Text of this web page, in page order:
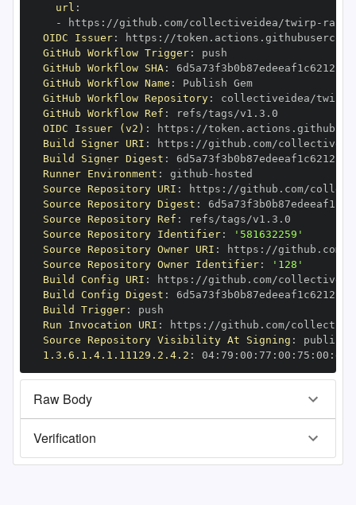
url :
-
https : //github.com/collectiveidea/twirp -
OIDC Issuer: https :
GitHub Workflow Trigger:
GitHub Workflow SHA:
GitHub Workflow Name :
Publish Gem
GitHub Workflow Repository: collectiveidea/twirp
GitHub Workflow Ref :
OIDC Issuer (v2) : https :
Build Signer URI : https : //github.com/
Build Signer Digest :
Runner Environment : github -
Source Repository URI : https : //github.com/
Source Repository Digest :
Source Repository Ref :
Source Repository Identifier:
'581632259'
Source Repository Owner URI : https :
Source Repository Owner Identifier:
'128'
Build Config URI : https : //github.com/
Build Config Digest :
Build Trigger:
Run Invocation URI : https : //github.com/
Source Repository Visibility At Signing :
1.3.6.1.4.1.11129.2.4.2 : 04: 79 : 00 : 77 : 00 : 75 : 00 : dd
Raw Body
Verification